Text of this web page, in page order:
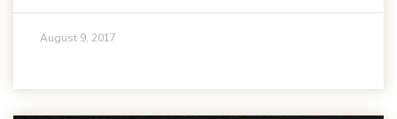
August 9, 2017